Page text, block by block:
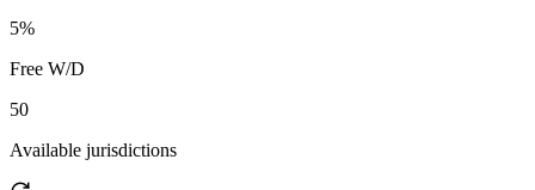
5%
Free W/D
50
Available jurisdictions